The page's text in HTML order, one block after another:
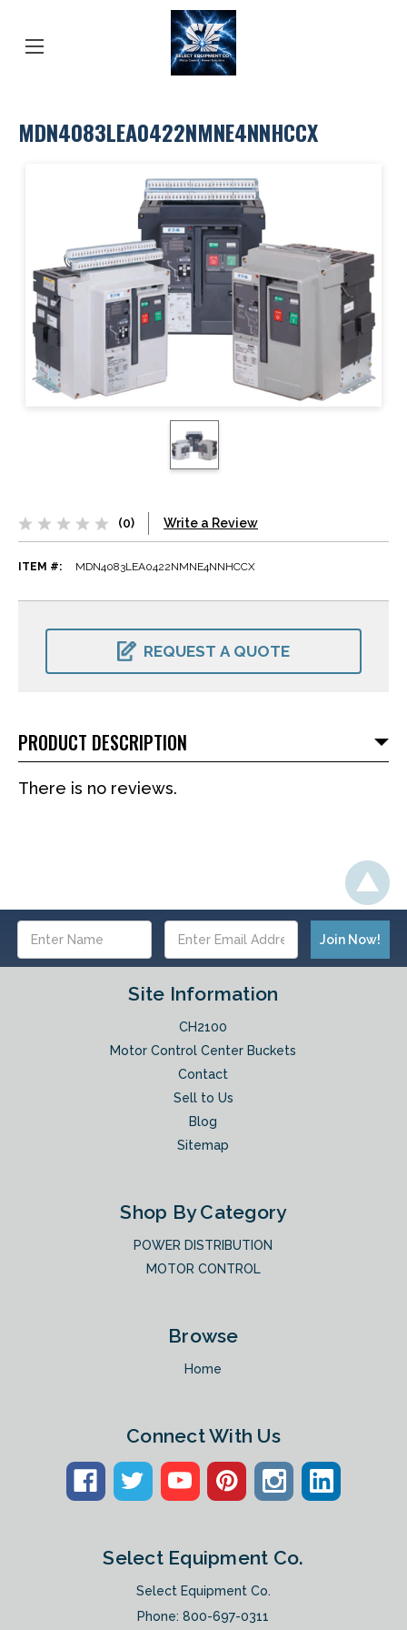
MDN4083LEA0422NMNE4NNHCCX
(0) Write a Review
ITEM #: MDN4083LEA0422NMNE4NNHCCX
CURRENT
REQUEST A QUOTE
PRODUCT DESCRIPTION
There is no reviews.
Address
Site Information
CH2100
Motor Control Center Buckets
Contact
Sell to Us
Blog
Sitemap
Shop By Category
POWER DISTRIBUTION
MOTOR CONTROL
Browse
Home
Connect With Us
Select Equipment Co.
Select Equipment Co.
Phone:800-697-0311